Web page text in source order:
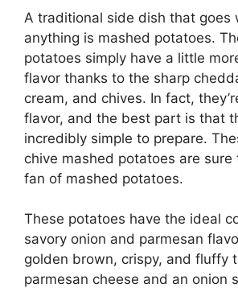
A traditional side dish that goes
anything is mashed potatoes.
potatoes simply have a little
flavor thanks to the sharp
cream, and chives. In fact,
flavor, and the best part is that
incredibly simple to prepare.
chive mashed potatoes are sure
fan of mashed potatoes.
These potatoes have the ideal
savory onion and parmesan
golden brown, crispy, and fluffy
parmesan cheese and an onion